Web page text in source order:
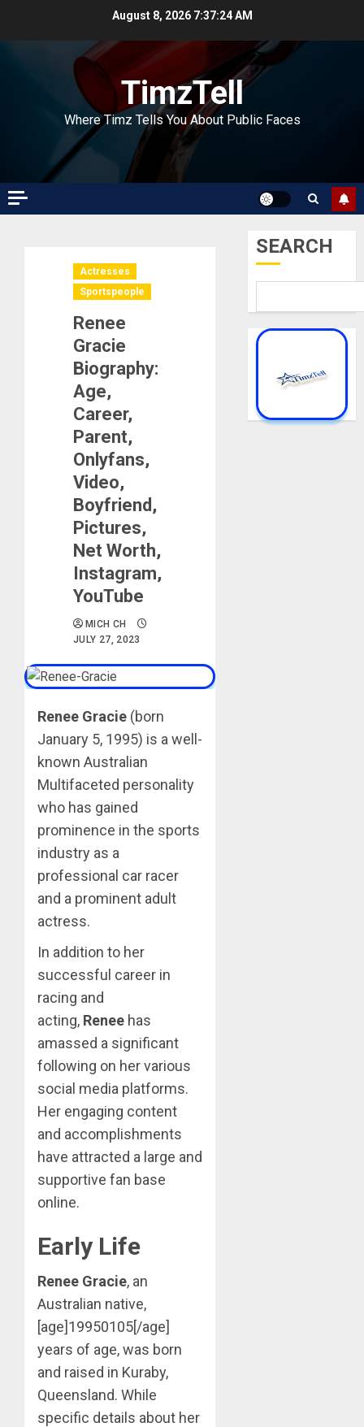
August 8, 2026 7:37:25 AM
TimzTell
Where Timz Tells You About Public Faces
Actresses
Sportspeople
Renee
Gracie
Biography:
Age,
Career,
Parent,
Onlyfans,
Video,
Boyfriend,
Pictures,
Net Worth,
Instagram,
YouTube
MICH CH
JULY 27, 2023
Renee Gracie (born
January 5, 1995) is a well-
known Australian
Multifaceted personality
who has gained
prominence in the sports
industry as a
professional car racer
and a prominent adult
actress.
In addition to her
successful career in
racing and
acting, Renee has
amassed a significant
following on her various
social media platforms.
Her engaging content
and accomplishments
have attracted a large and
supportive fan base
online.
Early Life
Renee Gracie, an
Australian native,
[age]19950105[/age]
years of age, was born
and raised in Kuraby,
Queensland. While
specific details about her
SEARCH